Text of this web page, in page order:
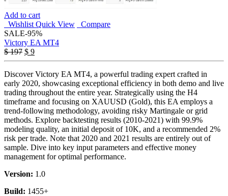
Add to cart
Wishlist Quick View
Compare
SALE-95%
Victory EA MT4
$197 Original
price
was:
$ 197.
$ 9Current
price
is:
$ 9.
Discover Victory EA MT4, a powerful trading expert crafted in
early 2020, showcasing exceptional efficiency in both demo and live
trading throughout the entire year. Strategically using the H4
timeframe and focusing on XAUUSD (Gold), this EA employs a
trend-following methodology, avoiding risky Martingale or grid
methods. Explore backtesting results (2010-2021) with 99.9%
modeling quality, an initial deposit of 10K, and a recommended 2%
risk per trade. Note that 2020 and 2021 results are entirely out of
sample. Dive into key input parameters and effective money
management for optimal performance.
Version: 1.0
Build: 1455+